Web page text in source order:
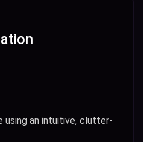
using an intuitive, clutter-